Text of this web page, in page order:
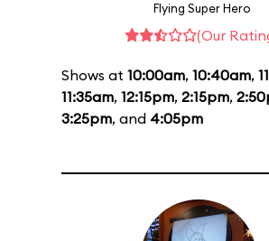
Flying Super Hero
(Our
Shows at 10:00am, 10:40am,
11:35am, 12:15pm, 2:15pm,
3:25pm, and 4:05pm